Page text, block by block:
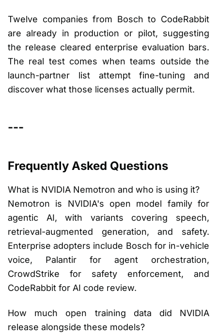
Twelve companies from Bosch to CodeRabbit
are already in production or pilot, suggesting
the release cleared enterprise evaluation bars.
The real test comes when teams outside the
launch-partner list attempt fine-tuning and
discover what those licenses actually permit.
---
Frequently Asked Questions
What is NVIDIA Nemotron and who is using it?
Nemotron is NVIDIA's open model family for
agentic AI, with variants covering speech,
retrieval-augmented generation, and safety.
Enterprise adopters include Bosch for in-vehicle
voice, Palantir for agent orchestration,
CrowdStrike for safety enforcement, and
CodeRabbit for AI code review.
How much open training data did NVIDIA
release alongside these models?